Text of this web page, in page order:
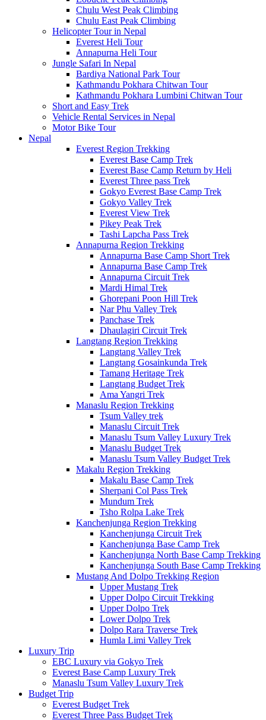
Chulu West Peak Climbing
Chulu East Peak Climbing
Helicopter Tour in Nepal
Everest Heli Tour
Annapurna Heli Tour
Jungle Safari In Nepal
Bardiya National Park Tour
Kathmandu Pokhara Chitwan Tour
Kathmandu Pokhara Lumbini Chitwan Tour
Short and Easy Trek
Vehicle Rental Services in Nepal
Motor Bike Tour
Nepal
Everest Region Trekking
Everest Base Camp Trek
Everest Base Camp Return by Heli
Everest Three pass Trek
Gokyo Everest Base Camp Trek
Gokyo Valley Trek
Everest View Trek
Pikey Peak Trek
Tashi Lapcha Pass Trek
Annapurna Region Trekking
Annapurna Base Camp Short Trek
Annapurna Base Camp Trek
Annapurna Circuit Trek
Mardi Himal Trek
Ghorepani Poon Hill Trek
Nar Phu Valley Trek
Panchase Trek
Dhaulagiri Circuit Trek
Langtang Region Trekking
Langtang Valley Trek
Langtang Gosainkunda Trek
Tamang Heritage Trek
Langtang Budget Trek
Ama Yangri Trek
Manaslu Region Trekking
Tsum Valley trek
Manaslu Circuit Trek
Manaslu Tsum Valley Luxury Trek
Manaslu Budget Trek
Manaslu Tsum Valley Budget Trek
Makalu Region Trekking
Makalu Base Camp Trek
Sherpani Col Pass Trek
Mundum Trek
Tsho Rolpa Lake Trek
Kanchenjunga Region Trekking
Kanchenjunga Circuit Trek
Kanchenjunga Base Camp Trek
Kanchenjunga North Base Camp Trekking
Kanchenjunga South Base Camp Trekking
Mustang And Dolpo Trekking Region
Upper Mustang Trek
Upper Dolpo Circuit Trekking
Upper Dolpo Trek
Lower Dolpo Trek
Dolpo Rara Traverse Trek
Humla Limi Valley Trek
Luxury Trip
EBC Luxury via Gokyo Trek
Everest Base Camp Luxury Trek
Manaslu Tsum Valley Luxury Trek
Budget Trip
Everest Budget Trek
Everest Three Pass Budget Trek